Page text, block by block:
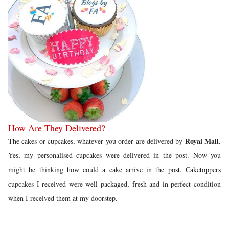
How Are They Delivered?
The cakes or cupcakes, whatever you order are delivered by Royal Mail.
Yes, my personalised cupcakes were delivered in the post. Now you
might be thinking how could a cake arrive in the post. Caketoppers
cupcakes I received were well packaged, fresh and in perfect condition
when I received them at my doorstep.